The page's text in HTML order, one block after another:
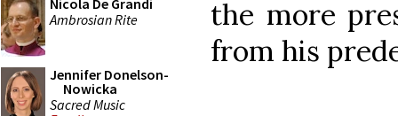
Nicola De Grandi
Ambrosian Rite
Jennifer Donelson-
Nowicka
Sacred Music
the more
from his